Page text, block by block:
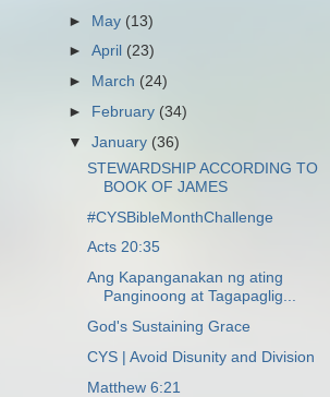
► May (13)
► April (23)
► March (24)
► February (34)
▼ January (36)
STEWARDSHIP ACCORDING TO
BOOK OF JAMES
#CYSBibleMonthChallenge
Acts 20:35
Ang Kapanganakan ng ating
Panginoong at Tagapaglig...
God's Sustaining Grace
CYS | Avoid Disunity and Division
Matthew 6:21